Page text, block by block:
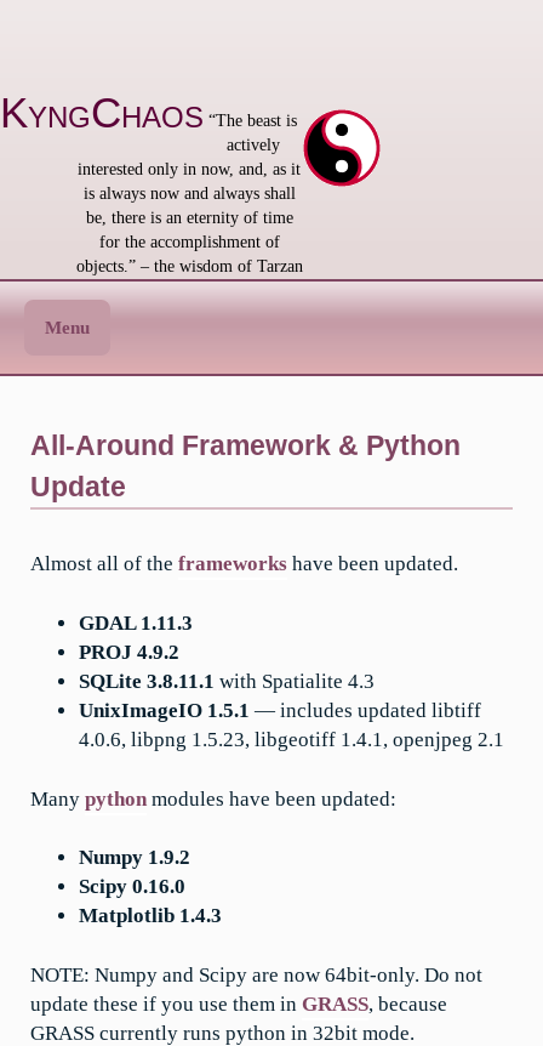
KyngChaos “The beast is
actively
interested only in now, and, as it
is always now and always shall
be, there is an eternity of time
for the accomplishment of
objects.” – the wisdom of Tarzan
Menu
All-Around Framework & Python
Update
Almost all of the frameworks have been updated.
GDAL 1.11.3
PROJ 4.9.2
SQLite 3.8.11.1 with Spatialite 4.3
UnixImageIO 1.5.1 — includes updated libtiff
4.0.6, libpng 1.5.23, libgeotiff 1.4.1, openjpeg 2.1
Many python modules have been updated:
Numpy 1.9.2
Scipy 0.16.0
Matplotlib 1.4.3
NOTE: Numpy and Scipy are now 64bit-only. Do not
update these if you use them in GRASS, because
GRASS currently runs python in 32bit mode.